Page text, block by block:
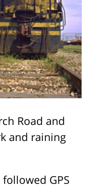
Road and
and raining
GPS